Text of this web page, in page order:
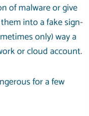
of malware or give
into a fake sign-
only) way a
or cloud account.
for a few